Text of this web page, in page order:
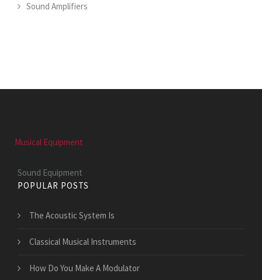
Sound Amplifiers
Musical Equipment
Sound Equipment
POPULAR POSTS
The Acoustic System Is
Classical Musical Instruments
How Do You Make A Modulator